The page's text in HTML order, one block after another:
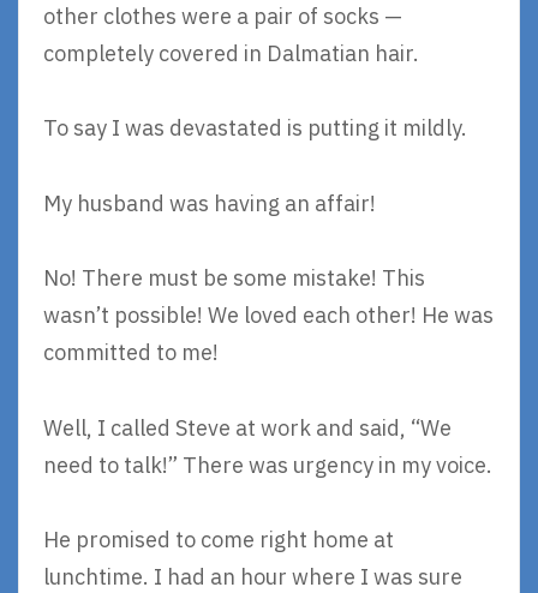
other clothes were a pair of socks —
completely covered in Dalmatian hair.
To say I was devastated is putting it mildly.
My husband was having an affair!
No! There must be some mistake! This
wasn’t possible! We loved each other! He was
committed to me!
Well, I called Steve at work and said, “We
need to talk!” There was urgency in my voice.
He promised to come right home at
lunchtime. I had an hour where I was sure